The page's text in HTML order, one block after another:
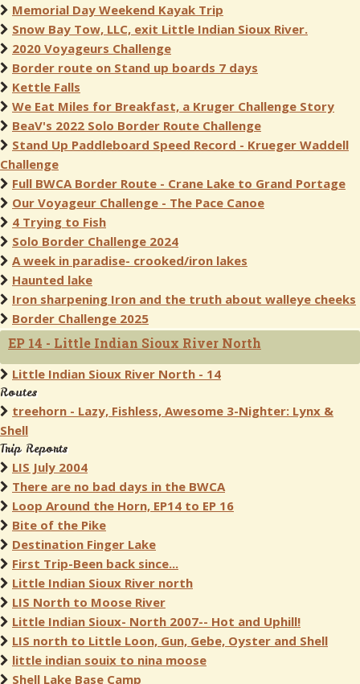
Memorial Day Weekend Kayak Trip
Snow Bay Tow, LLC, exit Little Indian Sioux River.
2020 Voyageurs Challenge
Border route on Stand up boards 7 days
Kettle Falls
We Eat Miles for Breakfast, a Kruger Challenge Story
BeaV's 2022 Solo Border Route Challenge
Stand Up Paddleboard Speed Record - Krueger Waddell
Challenge
Full BWCA Border Route - Crane Lake to Grand Portage
Our Voyageur Challenge - The Pace Canoe
4 Trying to Fish
Solo Border Challenge 2024
A week in paradise- crooked/iron lakes
Haunted lake
Iron sharpening Iron and the truth about walleye cheeks
Border Challenge 2025
EP 14 - Little Indian Sioux River North
Little Indian Sioux River North - 14
Routes
treehorn - Lazy, Fishless, Awesome 3-Nighter: Lynx &
Shell
Trip Reports
LIS July 2004
There are no bad days in the BWCA
Loop Around the Horn, EP14 to EP 16
Bite of the Pike
Destination Finger Lake
First Trip-Been back since...
Little Indian Sioux River north
LIS North to Moose River
Little Indian Sioux- North 2007-- Hot and Uphill!
LIS north to Little Loon, Gun, Gebe, Oyster and Shell
little indian souix to nina moose
Shell Lake Base Camp